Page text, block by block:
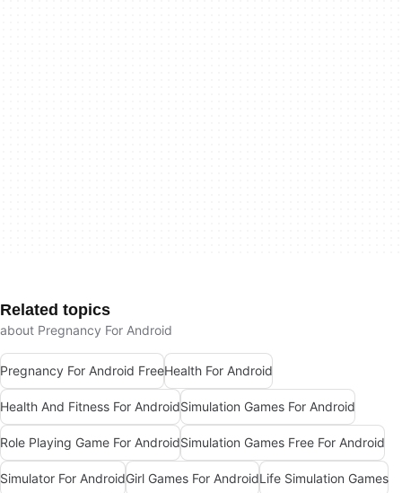
Related topics
about Pregnancy For Android
Pregnancy For Android FreeHealth For Android
Health And Fitness For AndroidSimulation Games For Android
Role Playing Game For AndroidSimulation Games Free For Android
Simulator For AndroidGirl Games For AndroidLife Simulation Games